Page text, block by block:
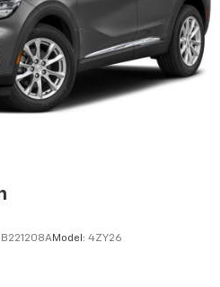
B221208AModel: 4ZY26